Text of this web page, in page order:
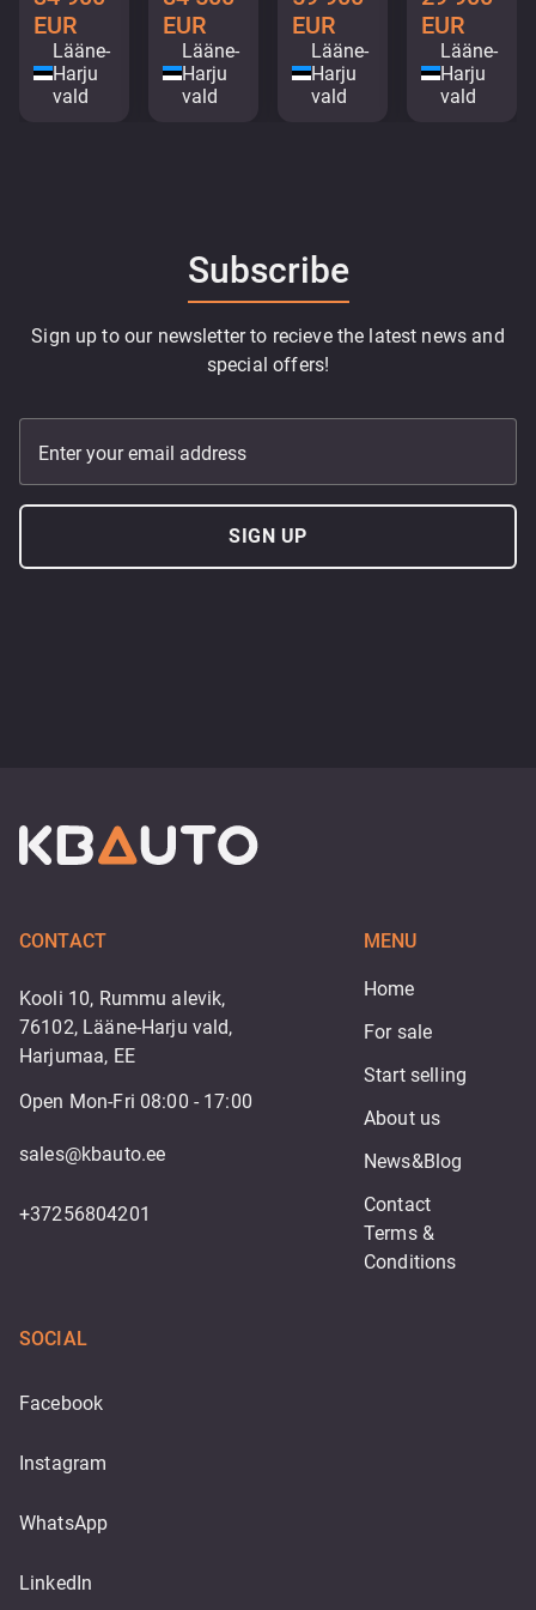
EUR
Lääne-
Harju
vald
EUR
Lääne-
Harju
vald
EUR
Lääne-
Harju
vald
EUR
Lääne-
Harju
vald
Subscribe
Sign up to our newsletter to recieve the latest news and
special offers!
Enter your email address
SIGN UP
CONTACT
Kooli 10, Rummu alevik,
76102, Lääne-Harju vald,
Harjumaa, EE
Open Mon-Fri 08:00 - 17:00
sales@kbauto.ee
+37256804201
MENU
Home
For sale
Start selling
About us
News&Blog
Contact
Terms &
Conditions
SOCIAL
Facebook
Instagram
WhatsApp
LinkedIn